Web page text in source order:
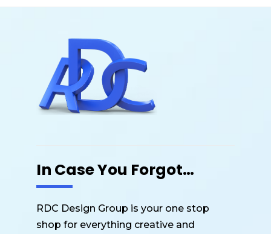
In Case You Forgot…
RDC Design Group is your one stop
shop for everything creative and